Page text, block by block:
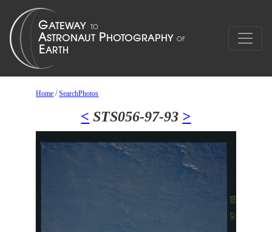
Home /SearchPhotos
< STS056-97-93 >